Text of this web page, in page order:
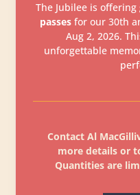
The Jubilee is offering
passesfor our 30th
Aug 2, 2026.
unforgettable
Contact Al
more details or
Quantities are